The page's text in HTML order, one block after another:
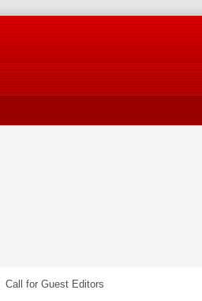
Call for Guest Editors